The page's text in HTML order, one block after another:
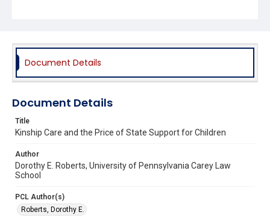
Document Details
Document Details
Title
Kinship Care and the Price of State Support for Children
Author
Dorothy E. Roberts, University of Pennsylvania Carey Law
School
PCL Author(s)
Roberts, Dorothy E.